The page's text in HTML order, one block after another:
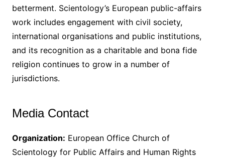
betterment. Scientology’s European public-affairs
work includes engagement with civil society,
international organisations and public institutions,
and its recognition as a charitable and bona fide
religion continues to grow in a number of
jurisdictions.
Media Contact
Organization: European Office Church of
Scientology for Public Affairs and Human Rights